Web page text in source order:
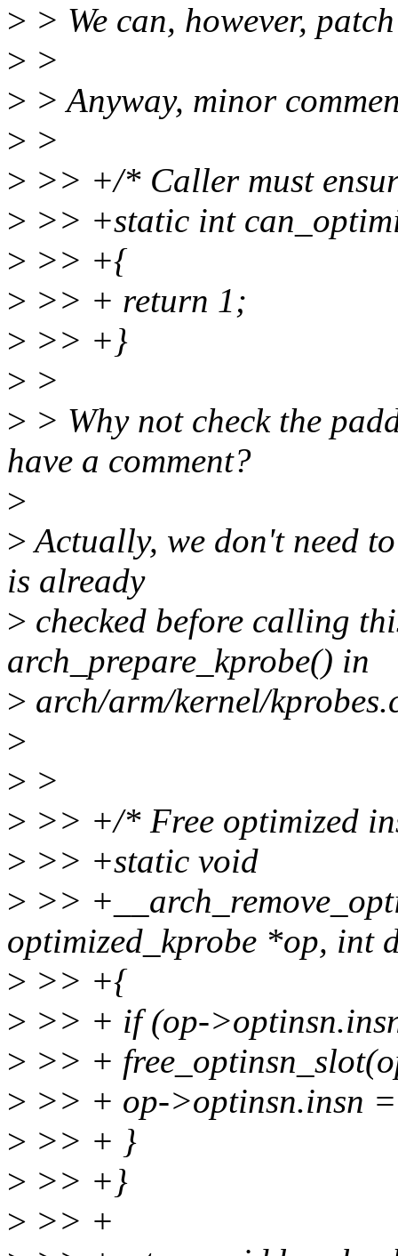
> > We can, however,
> >
> > Anyway, minor
> >
> >> +/* Caller must
> >> +static int
> >> +{
> >> + return 1;
> >> +}
> >
> > Why not check the
have a comment?
>
>Actually, we don't need
is already
> checked before calling
arch_prepare_kprobe() in
> arch/arm/kernel/
>
> >
> >> +/* Free optimized
> >> +static void
> >>
optimized_kprobe *op, int
> >> +{
> >> + if (op-
> >> +
> >> + op->optinsn.insn
> >> + }
> >> +}
> >> +